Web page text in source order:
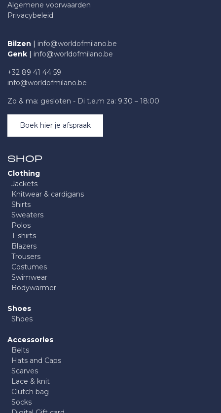
Algemene voorwaarden
Privacybeleid
Bilzen | info@worldofmilano.be
Genk | info@worldofmilano.be
+32 89 41 44 59
info@worldofmilano.be
Zo & ma: gesloten - Di t.e.m za: 9:30 – 18:00
Boek hier je afspraak
SHOP
Clothing
Jackets
Knitwear & cardigans
Shirts
Sweaters
Polos
T-shirts
Blazers
Trousers
Costumes
Swimwear
Bodywarmer
Shoes
Shoes
Accessories
Belts
Hats and Caps
Scarves
Lace & knit
Clutch bag
Socks